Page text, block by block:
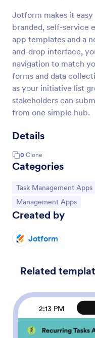
Jotform makes it
branded, self-service
app templates and a
and-drop interface,
navigation to match
forms and data
as your initiative list
stakeholders can
from one simple hub.
Details
0 Clone
Categories
Go to Category:
Task Management Apps
Go to Category:
Management Apps
Created by
Jotform
Related
2:13 PM